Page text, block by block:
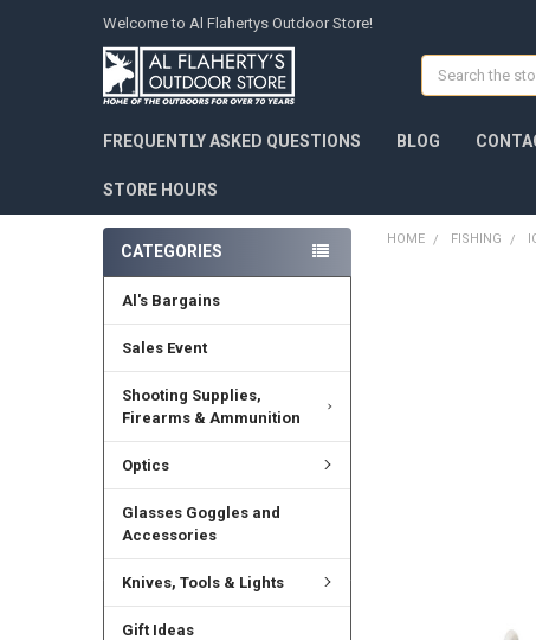
Welcome to Al Flahertys Outdoor Store!
Search
FREQUENTLY ASKED QUESTIONS BLOG
STORE HOURS
CATEGORIES
Al's Bargains
Sales Event
Shooting Supplies,
Firearms & Ammunition
Optics
Glasses Goggles and
Accessories
Knives, Tools & Lights
Gift Ideas
HOME FISHING